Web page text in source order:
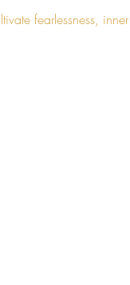
fearlessness, inner